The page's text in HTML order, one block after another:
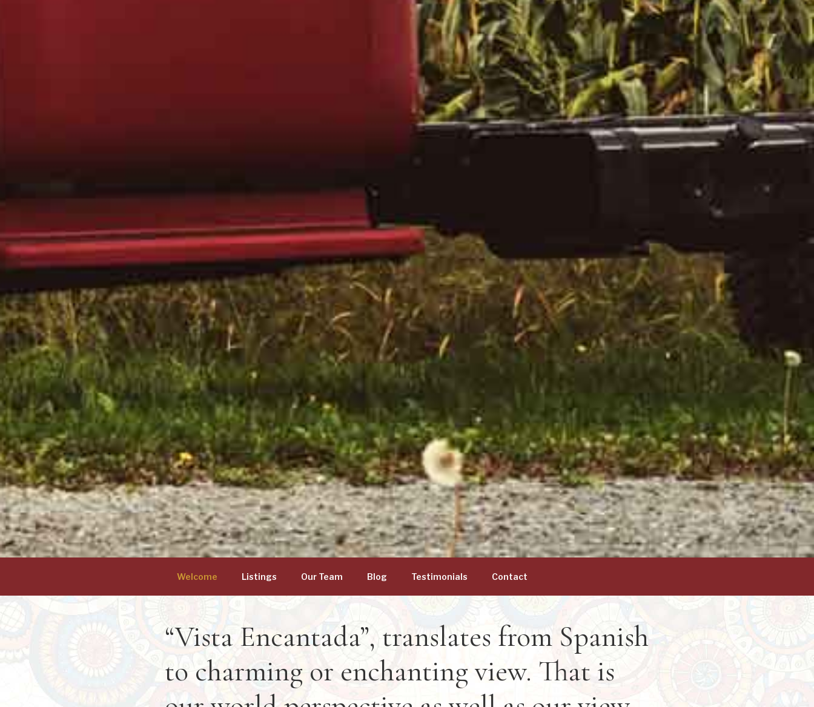
Welcome Listings Our Team Blog Testimonials Contact
“Vista Encantada”, translates from Spanish
to charming or enchanting view. That is